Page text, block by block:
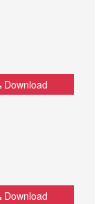
Download
Download